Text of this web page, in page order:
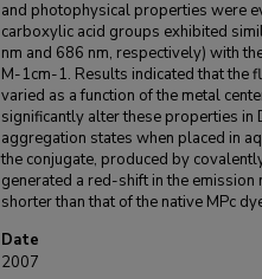
and photophysical properties were
carboxylic acid groups exhibited
nm and 686 nm, respectively) with
M-1cm-1. Results indicated that the
varied as a function of the metal
significantly alter these properties in
aggregation states when placed in
the conjugate, produced by
generated a red-shift in the
shorter than that of the native MPc
Date
2007